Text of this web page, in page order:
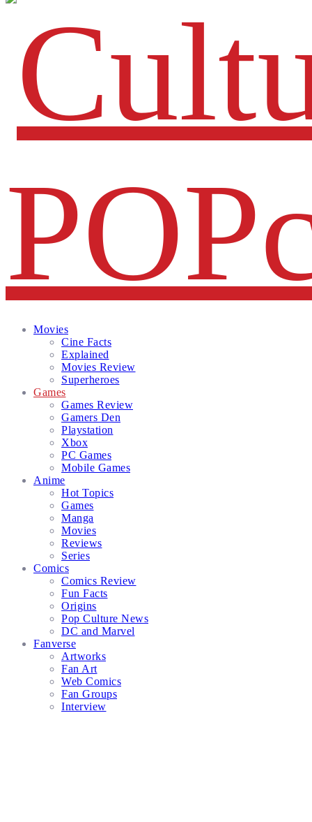
Movies
Cine Facts
Explained
Movies Review
Superheroes
Games
Games Review
Gamers Den
Playstation
Xbox
PC Games
Mobile Games
Anime
Hot Topics
Games
Manga
Movies
Reviews
Series
Comics
Comics Review
Fun Facts
Origins
Pop Culture News
DC and Marvel
Fanverse
Artworks
Fan Art
Web Comics
Fan Groups
Interview